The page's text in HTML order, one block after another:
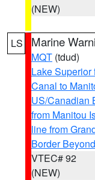
(NEW)
LS Marine
MQT (tdud)
Lake Superior
Canal to
US/Canadian
from Manitou
line from
Border
VTEC# 92
(NEW)